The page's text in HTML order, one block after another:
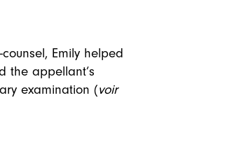
Emily helped
the appellant’s
examination (voir